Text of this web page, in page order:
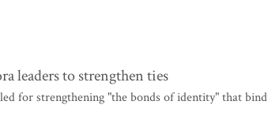
leaders to strengthen ties
for strengthening "the bonds of identity" that bind